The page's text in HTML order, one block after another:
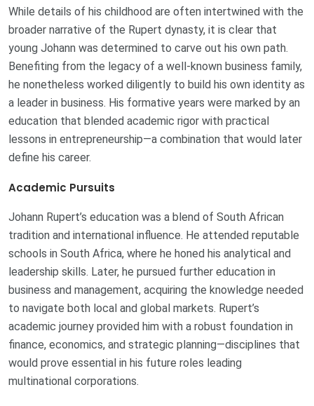
While details of his childhood are often intertwined with the
broader narrative of the Rupert dynasty, it is clear that
young Johann was determined to carve out his own path.
Benefiting from the legacy of a well-known business family,
he nonetheless worked diligently to build his own identity as
a leader in business. His formative years were marked by an
education that blended academic rigor with practical
lessons in entrepreneurship—a combination that would later
define his career.
Academic Pursuits
Johann Rupert’s education was a blend of South African
tradition and international influence. He attended reputable
schools in South Africa, where he honed his analytical and
leadership skills. Later, he pursued further education in
business and management, acquiring the knowledge needed
to navigate both local and global markets. Rupert’s
academic journey provided him with a robust foundation in
finance, economics, and strategic planning—disciplines that
would prove essential in his future roles leading
multinational corporations.